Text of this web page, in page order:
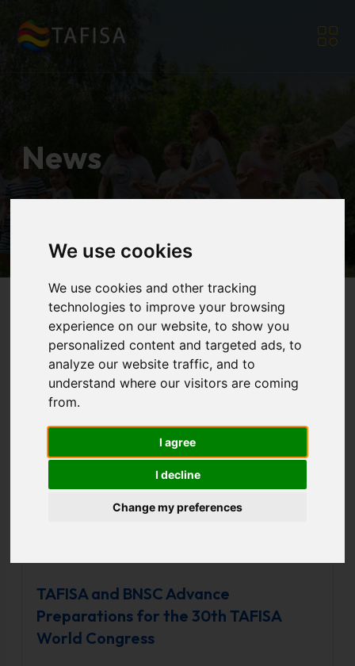
We use cookies
We use cookies and other tracking
technologies to improve your browsing
experience on our website, to show you
personalized content and targeted ads, to
analyze our website traffic, and to
understand where our visitors are coming
from.
I agree
I decline
Change my preferences
News
06
TAFISA and BNSC Advance
Preparations for the 30th TAFISA
World Congress